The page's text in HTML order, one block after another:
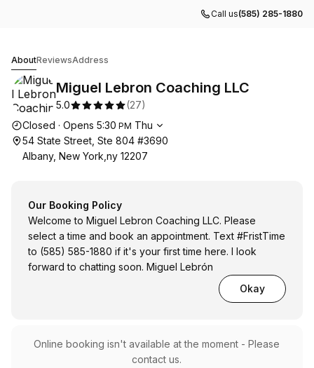
Call us(585) 285-1880
AboutReviewsAddress
Miguel Lebron Coaching LLC
5.0 (27)
Opening hours
Closed · Opens 5:30 PM Thu
54 State Street, Ste 804 #3690
Albany, New York,ny 12207
Our Booking Policy
Welcome to Miguel Lebron Coaching LLC. Please
select a time and book an appointment. Text #FristTime
to (585) 585-1880 if it's your first time here. I look
forward to chatting soon. Miguel Lebrón
Okay
Online booking isn't available at the moment - Please
contact us.